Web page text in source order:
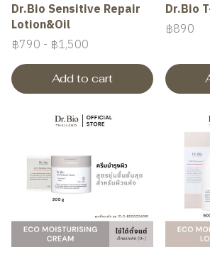
Dr.Bio Sensitive Repair
Lotion&Oil
฿790 - ฿1,500
Add to cart
Dr.Bio
฿890